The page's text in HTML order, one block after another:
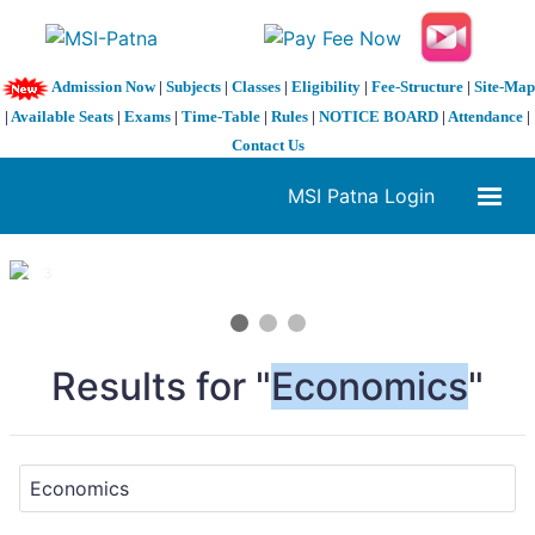
Admission Now| Subjects| Classes| Eligibility| Fee-Structure| Site-Map
| Available Seats | Exams | Time-Table | Rules | NOTICE BOARD | Attendance |
Contact Us
MSI Patna Login
1 / 3
Results for "Economics"